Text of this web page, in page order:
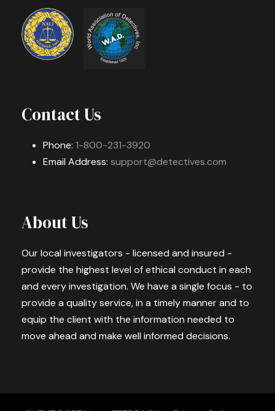
Contact Us
Phone: 1-800-231-3920
Email Address: support@detectives.com
About Us
Our local investigators - licensed and insured -
provide the highest level of ethical conduct in each
and every investigation. We have a single focus - to
provide a quality service, in a timely manner and to
equip the client with the information needed to
move ahead and make well informed decisions.